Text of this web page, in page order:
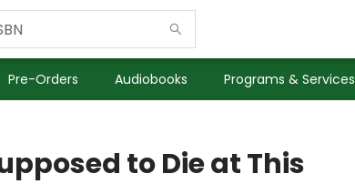
Pre-Orders Audiobooks Programs & Services
to Die at This